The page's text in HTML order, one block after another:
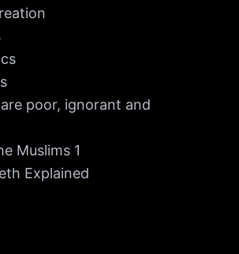
poor, ignorant and
Muslims 1
Explained